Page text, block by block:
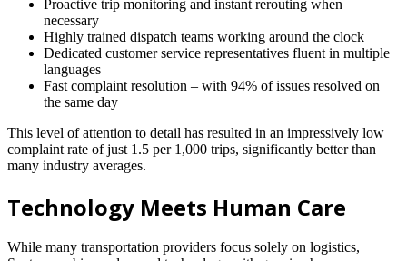
Proactive trip monitoring and instant rerouting when
necessary
Highly trained dispatch teams working around the clock
Dedicated customer service representatives fluent in multiple
languages
Fast complaint resolution – with 94% of issues resolved on
the same day
This level of attention to detail has resulted in an impressively low
complaint rate of just 1.5 per 1,000 trips, significantly better than
many industry averages.
Technology Meets Human Care
While many transportation providers focus solely on logistics,